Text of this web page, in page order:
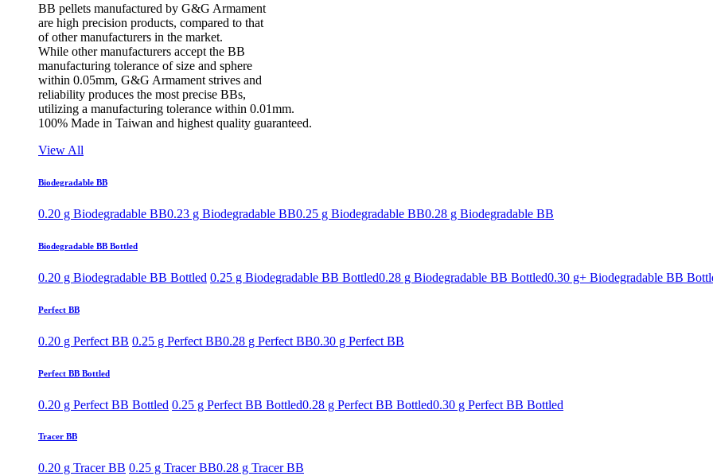
BB pellets manufactured by G&G Armament
are high precision products, compared to that
of other manufacturers in the market.
While other manufacturers accept the BB
manufacturing tolerance of size and sphere
within 0.05mm, G&G Armament strives and
reliability produces the most precise BBs,
utilizing a manufacturing tolerance within 0.01mm.
100% Made in Taiwan and highest quality guaranteed.
View All
Biodegradable BB
0.20 g Biodegradable BB0.23 g Biodegradable BB0.25 g Biodegradable BB0.28 g Biodegradable BB
Biodegradable BB Bottled
0.20 g Biodegradable BB Bottled 0.25 g Biodegradable BB Bottled0.28 g Biodegradable BB Bottled0.30 g+ Biodegradable BB
Perfect BB
0.20 g Perfect BB 0.25 g Perfect BB0.28 g Perfect BB0.30 g Perfect BB
Perfect BB Bottled
0.20 g Perfect BB Bottled 0.25 g Perfect BB Bottled0.28 g Perfect BB Bottled0.30 g Perfect BB Bottled
Tracer BB
0.20 g Tracer BB 0.25 g Tracer BB0.28 g Tracer BB